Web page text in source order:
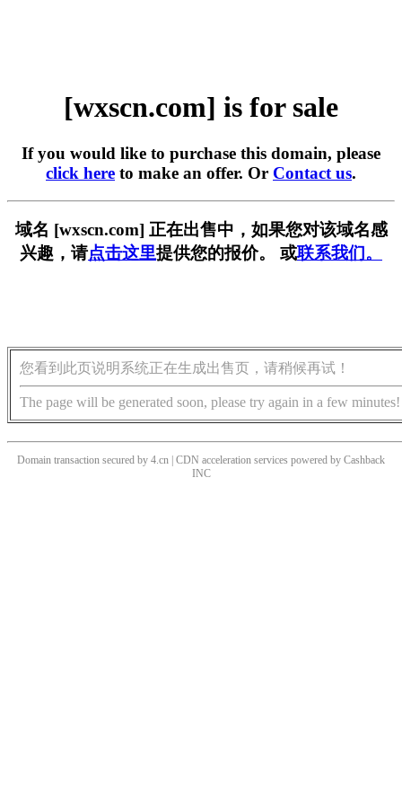
[wxscn.com] is for sale
If you would like to purchase this domain, please
click here to make an offer. Or Contact us.
域名 [wxscn.com] 正在出售中，如果您对该域名感
兴趣，请点击这里提供您的报价。 或联系我们。
您看到此页说明系统正在生成出售页，请稍候再试！
The page will be generated soon, please try again in a few minutes!
Domain transaction secured by 4.cn | CDN acceleration services powered by Cashback
INC